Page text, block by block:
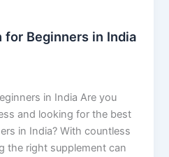
for Beginners in India
in India Are you
and looking for the best
in India? With countless
the right supplement can